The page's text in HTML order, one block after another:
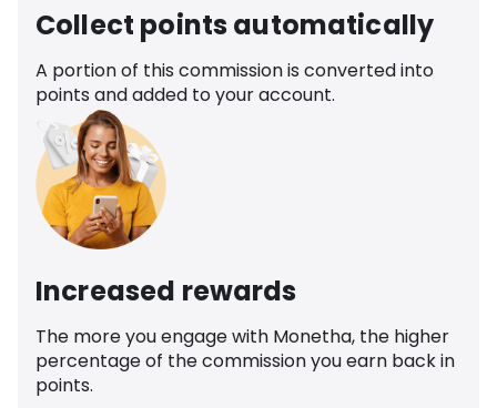
Collect points automatically
A portion of this commission is converted into
points and added to your account.
Increased rewards
The more you engage with Monetha, the higher
percentage of the commission you earn back in
points.